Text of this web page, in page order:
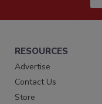
RESOURCES
Advertise
Contact Us
Store